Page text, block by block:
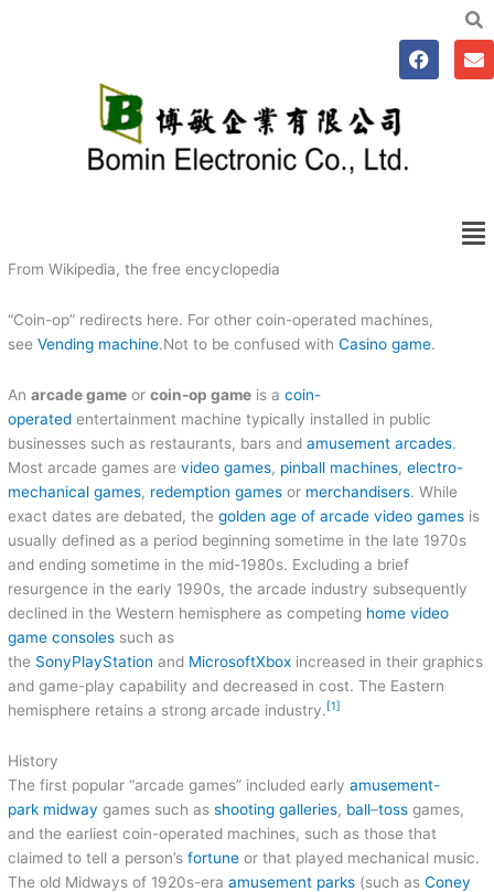
F
a
E
n
From Wikipedia, the free encyclopedia
“Coin-op” redirects here. For other coin-operated machines,
seeVending machine.Not to be confused withCasino game.
Anarcade game orcoin-op game is acoin-
operated entertainment machine typically installed in public
businesses such as restaurants, bars andamusement arcades.
Most arcade games arevideo games, pinball machines,electro-
mechanical games, redemption games or merchandisers. While
exact dates are debated, thegolden age of arcade video games is
usually defined as a period beginning sometime in the late 1970s
and ending sometime in the mid-1980s. Excluding a brief
resurgence in the early 1990s, the arcade industry subsequently
declined in the Western hemisphere as competing home video
game consoles such as
the SonyPlayStation and MicrosoftXbox increased in their graphics
and game-play capability and decreased in cost. The Eastern
hemisphere retains a strong arcade industry.[1]
History
The first popular “arcade games” included earlyamusement-
park midway games such asshooting galleries, ball–toss games,
and the earliest coin-operated machines, such as those that
claimed to tell a person’sfortune or that played mechanical music.
The old Midways of 1920s-eraamusement parks (such asConey